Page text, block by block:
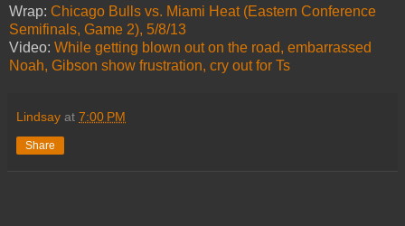
Wrap: Chicago Bulls vs. Miami Heat (Eastern Conference
Semifinals, Game 2), 5/8/13
Video: While getting blown out on the road, embarrassed
Noah, Gibson show frustration, cry out for Ts
Lindsay at 7:00 PM
Share